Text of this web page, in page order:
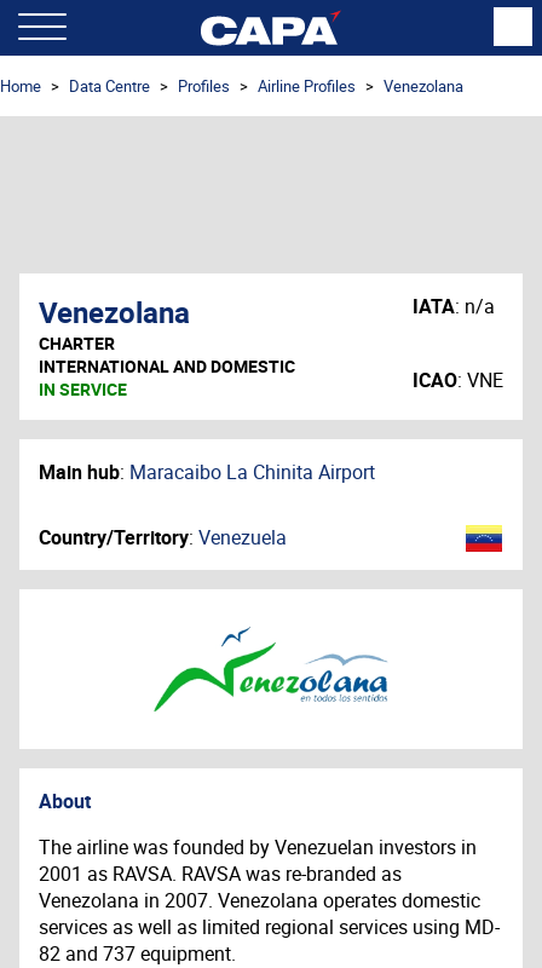
Home Data Centre Profiles Airline Profiles Venezolana
Venezolana
CHARTER
INTERNATIONAL AND DOMESTIC
IN SERVICE
IATA: n/a
ICAO: VNE
Main hub: Maracaibo La Chinita Airport
Country/Territory: Venezuela
About
The airline was founded by Venezuelan investors in
2001 as RAVSA. RAVSA was re-branded as
Venezolana in 2007. Venezolana operates domestic
services as well as limited regional services using MD-
82 and 737 equipment.